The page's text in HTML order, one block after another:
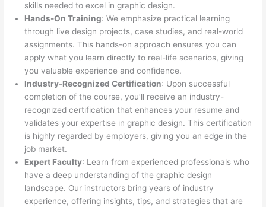
skills needed to excel in graphic design.
Hands-On Training: We emphasize practical learning
through live design projects, case studies, and real-world
assignments. This hands-on approach ensures you can
apply what you learn directly to real-life scenarios, giving
you valuable experience and confidence.
Industry-Recognized Certification: Upon successful
completion of the course, you’ll receive an industry-
recognized certification that enhances your resume and
validates your expertise in graphic design. This certification
is highly regarded by employers, giving you an edge in the
job market.
Expert Faculty: Learn from experienced professionals who
have a deep understanding of the graphic design
landscape. Our instructors bring years of industry
experience, offering insights, tips, and strategies that are